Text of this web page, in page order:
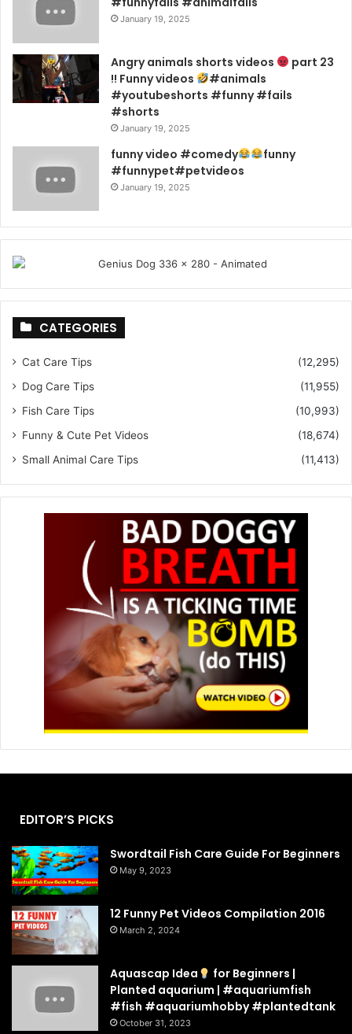
January 19, 2025
Angry animals shorts videos
part 23
!! Funny videos
#animals
#youtubeshorts #funny #fails
#shorts
January 19, 2025
funny video #comedy
funny
#funnypet#petvideos
January 19, 2025
CATEGORIES
Cat Care Tips
(12,295)
Dog Care Tips
(11,955)
Fish Care Tips
(10,993)
Funny & Cute Pet Videos
(18,674)
Small Animal Care Tips
(11,413)
EDITOR’S PICKS
Swordtail Fish Care Guide For Beginners
May 9, 2023
12 Funny Pet Videos Compilation 2016
March 2, 2024
Aquascap Idea
for Beginners |
Planted aquarium | #aquariumfish
#fish #aquariumhobby #plantedtank
October 31, 2023